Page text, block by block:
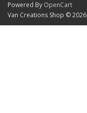
Powered By OpenCart
Van Creations Shop © 2026